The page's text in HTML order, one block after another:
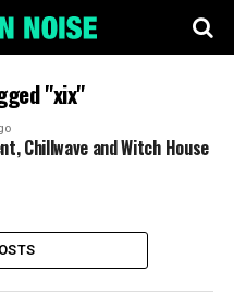
"xix"
Chillwave and Witch House